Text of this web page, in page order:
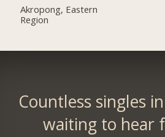
Akropong, Eastern
Region
Countless singles
waiting to hear